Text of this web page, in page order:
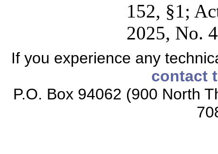
152, §1;
2025, No.
If you experience any
contact
P.O. Box 94062 (900 North